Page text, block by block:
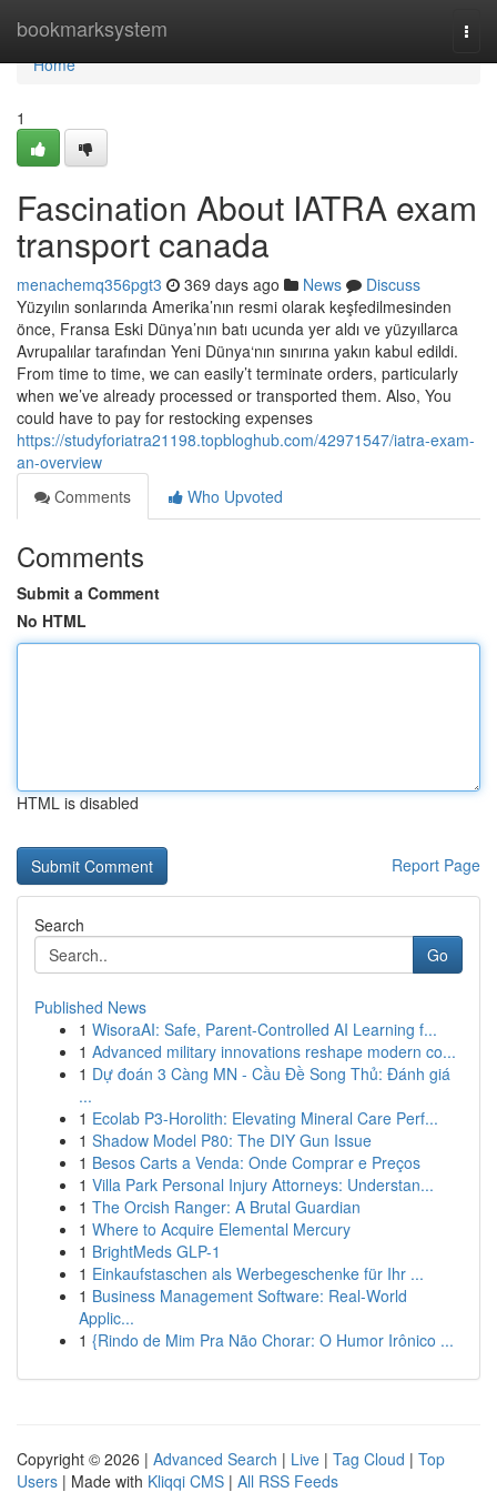
bookmarksystem
Home
Home
1
Fascination About IATRA exam
transport canada
menachemq356pgt3 369 days ago News
Discuss
Yüzyılın sonlarında Amerika’nın resmi olarak keşfedilmesinden
önce, Fransa Eski Dünya’nın batı ucunda yer aldı ve yüzyıllarca
Avrupalılar tarafından Yeni Dünya‘nın sınırına yakın kabul edildi.
From time to time, we can easily’t terminate orders, particularly
when we’ve already processed or transported them. Also, You
could have to pay for restocking expenses
https://studyforiatra21198.topbloghub.com/42971547/iatra-exam-
an-overview
Comments
Who Upvoted
Comments
Submit a Comment
No HTML
HTML is disabled
Report Page
Search
Go
Published News
1 WisoraAI: Safe, Parent-Controlled AI Learning f...
1 Advanced military innovations reshape modern co...
1 Dự đoán 3 Càng MN - Cầu Đề Song Thủ: Đánh giá
...
1 Ecolab P3-Horolith: Elevating Mineral Care Perf...
1 Shadow Model P80: The DIY Gun Issue
1 Besos Carts a Venda: Onde Comprar e Preços
1 Villa Park Personal Injury Attorneys: Understan...
1 The Orcish Ranger: A Brutal Guardian
1 Where to Acquire Elemental Mercury
1 BrightMeds GLP-1
1 Einkaufstaschen als Werbegeschenke für Ihr ...
1 Business Management Software: Real-World
Applic...
1 {Rindo de Mim Pra Não Chorar: O Humor Irônico ...
Copyright © 2026 | Advanced Search | Live | Tag Cloud | Top
Users | Made with Kliqqi CMS | All RSS Feeds